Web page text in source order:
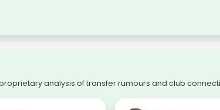
analysis of transfer rumours and club